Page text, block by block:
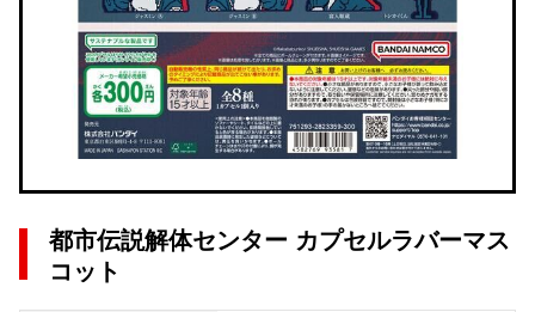
都市伝説解体センター カプセルラバーマス
コット